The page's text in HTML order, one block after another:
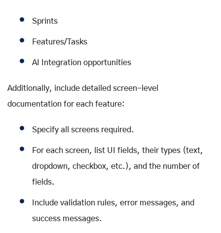
Sprints
Features/Tasks
AI Integration opportunities
Additionally, include detailed screen-level
documentation for each feature:
Specify all screens required.
For each screen, list UI fields, their types (text,
dropdown, checkbox, etc.), and the number of
fields.
Include validation rules, error messages, and
success messages.